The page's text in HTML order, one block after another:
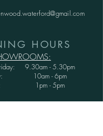
HOURS
9.30am - 5.30pm
10am - 6pm
1pm - 5pm